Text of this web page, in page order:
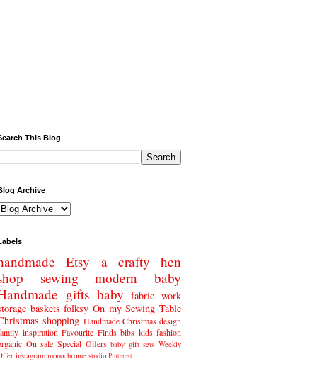
This Blog
Archive
Etsy
a crafty hen
sewing
modern baby
gifts baby fabric work
baskets folksy On my Sewing Table
shopping Handmade Christmas design
inspiration Favourite Finds bibs kids fashion
On sale Special Offers baby gift sets Weekly
instagram monochrome studio Pinterest